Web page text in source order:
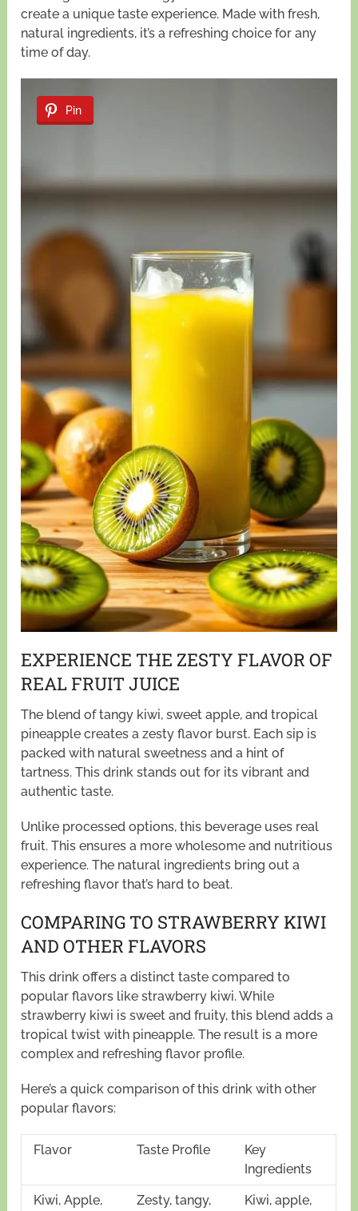
create a unique taste experience. Made with fresh,
natural ingredients, it’s a refreshing choice for any
time of day.
Pin
EXPERIENCE THE ZESTY FLAVOR OF
REAL FRUIT JUICE
The blend of tangy kiwi, sweet apple, and tropical
pineapple creates a zesty flavor burst. Each sip is
packed with natural sweetness and a hint of
tartness. This drink stands out for its vibrant and
authentic taste.
Unlike processed options, this beverage uses real
fruit. This ensures a more wholesome and nutritious
experience. The natural ingredients bring out a
refreshing flavor that’s hard to beat.
COMPARING TO STRAWBERRY KIWI
AND OTHER FLAVORS
This drink offers a distinct taste compared to
popular flavors like strawberry kiwi. While
strawberry kiwi is sweet and fruity, this blend adds a
tropical twist with pineapple. The result is a more
complex and refreshing flavor profile.
Here’s a quick comparison of this drink with other
popular flavors:
Flavor Taste Profile
Key
Ingredients
Kiwi, Apple,
Zesty, tangy,
Kiwi, apple,